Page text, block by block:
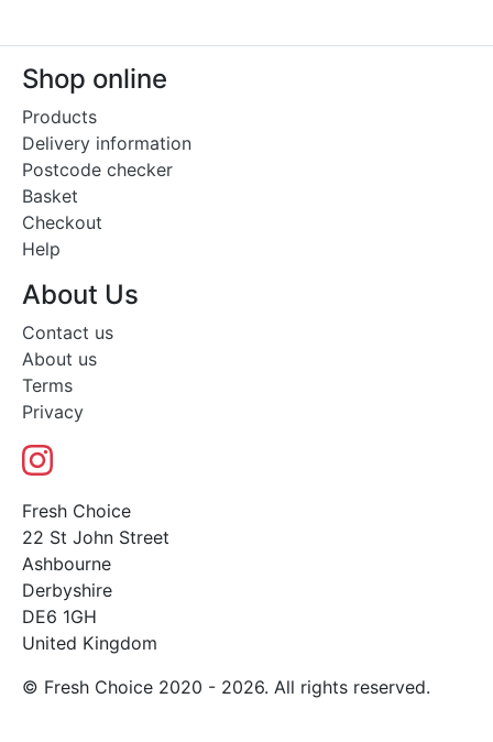
Shop online
Products
Delivery information
Postcode checker
Basket
Checkout
Help
About Us
Contact us
About us
Terms
Privacy
Fresh Choice
22 St John Street
Ashbourne
Derbyshire
DE6 1GH
United Kingdom
© Fresh Choice 2020 - 2026. All rights reserved.